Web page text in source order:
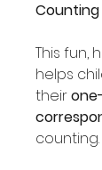
Counting
This fun,
helps
their
counting.